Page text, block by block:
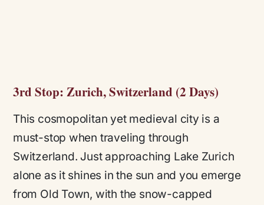
3rd Stop: Zurich, Switzerland (2 Days)
This cosmopolitan yet medieval city is a
must-stop when traveling through
Switzerland. Just approaching Lake Zurich
alone as it shines in the sun and you emerge
from Old Town, with the snow-capped